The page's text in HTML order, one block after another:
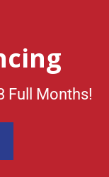
Full Months!